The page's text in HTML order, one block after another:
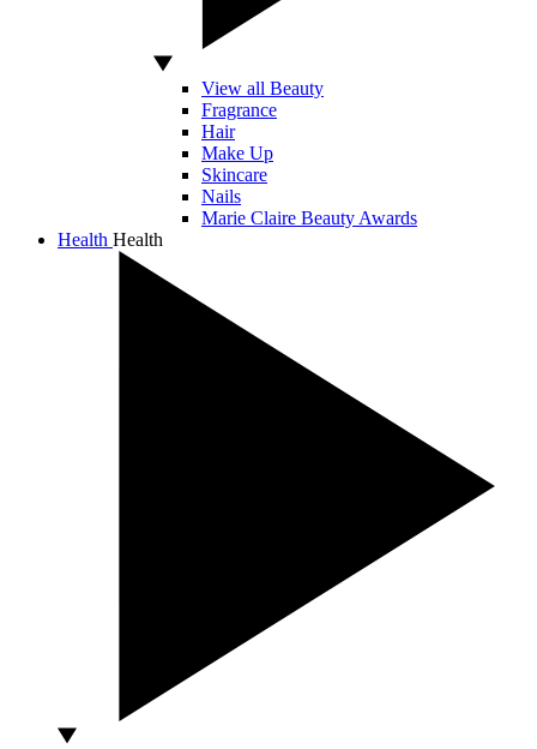
View all Beauty
Fragrance
Hair
Make Up
Skincare
Nails
Marie Claire Beauty Awards
Health Health